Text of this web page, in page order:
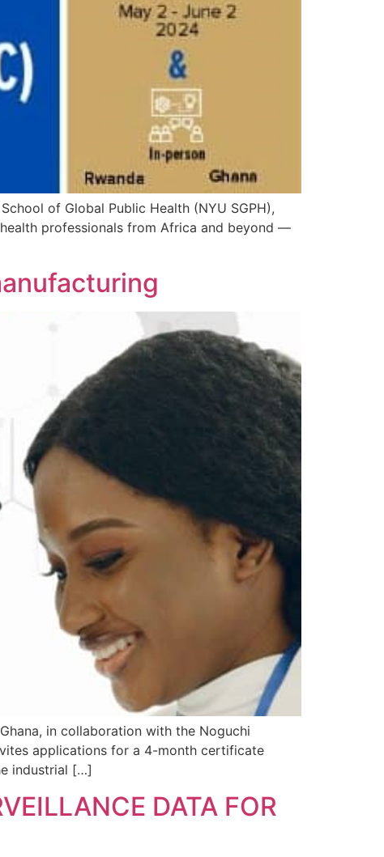
of Global Public Health (NYU SGPH),
professionals from Africa and beyond —
in collaboration with the Noguchi
applications for a 4-month certificate
industrial […]
DATA FOR